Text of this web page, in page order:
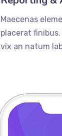
Maecenas
placerat
vix an natum